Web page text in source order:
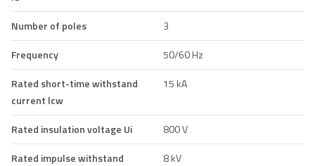
Number of poles
3
Frequency
50/60 Hz
Rated short-time withstand
current lcw
15 kA
Rated insulation voltage Ui
800 V
Rated impulse withstand
8 kV